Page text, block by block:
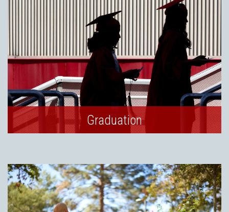
Graduation